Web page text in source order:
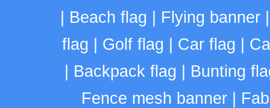
Beach flag Flying banner
flag
Golf flag Car flag
Backpack flag
Bunting
Fence mesh banner